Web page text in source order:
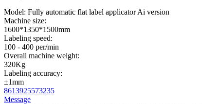
Model: Fully automatic flat label applicator Ai version
Machine size:
1600*1350*1500mm
Labeling speed:
100 - 400 per/min
Overall machine weight:
320Kg
Labeling accuracy:
±1mm
8613925573235
Message